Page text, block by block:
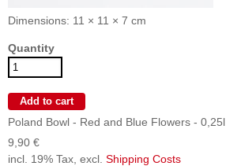
Dimensions: 11 × 11 × 7 cm
Quantity
Poland Bowl - Red and Blue Flowers - 0,25l
9,90 €
incl. 19% Tax, excl. Shipping Costs